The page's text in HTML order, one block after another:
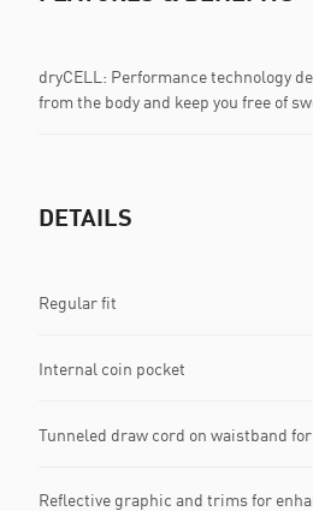
dryCELL: Performance technology
from the body and keep you free of
DETAILS
Regular fit
Internal coin pocket
Tunneled draw cord on waistband
Reflective graphic and trims for